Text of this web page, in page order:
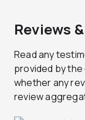
Reviews
Read any
provided by
whether any
review